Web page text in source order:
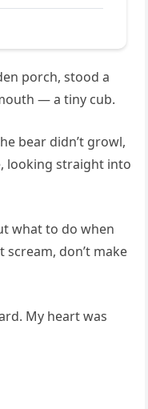
porch, stood a
— a tiny cub.
bear didn’t growl,
looking straight into
what to do when
scream, don’t make
My heart was